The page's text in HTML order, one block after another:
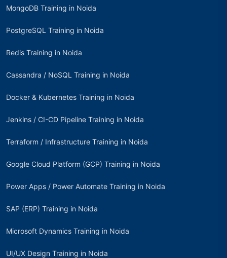
MongoDB Training in Noida
PostgreSQL Training in Noida
Redis Training in Noida
Cassandra / NoSQL Training in Noida
Docker & Kubernetes Training in Noida
Jenkins / CI-CD Pipeline Training in Noida
Terraform / Infrastructure Training in Noida
Google Cloud Platform (GCP) Training in Noida
Power Apps / Power Automate Training in Noida
SAP (ERP) Training in Noida
Microsoft Dynamics Training in Noida
UI/UX Design Training in Noida